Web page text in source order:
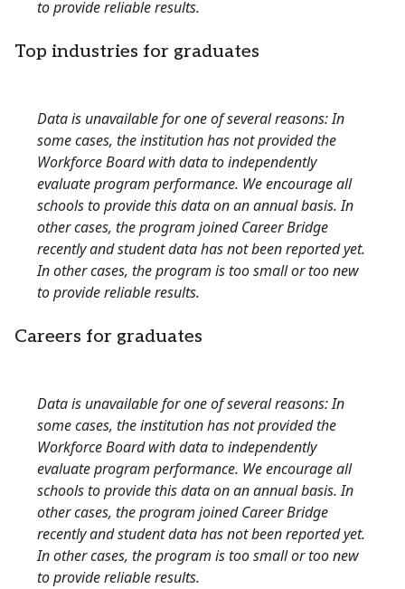
to provide reliable results.
Top industries for graduates
Data is unavailable for one of several reasons: In
some cases, the institution has not provided the
Workforce Board with data to independently
evaluate program performance. We encourage all
schools to provide this data on an annual basis. In
other cases, the program joined Career Bridge
recently and student data has not been reported yet.
In other cases, the program is too small or too new
to provide reliable results.
Careers for graduates
Data is unavailable for one of several reasons: In
some cases, the institution has not provided the
Workforce Board with data to independently
evaluate program performance. We encourage all
schools to provide this data on an annual basis. In
other cases, the program joined Career Bridge
recently and student data has not been reported yet.
In other cases, the program is too small or too new
to provide reliable results.